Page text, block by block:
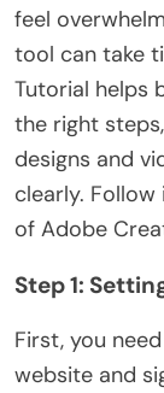
feel
tool can take
Tutorial helps
the right
designs and
clearly.
of Adobe
Step 1:
First, you
website and